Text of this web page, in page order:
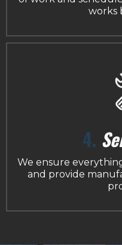
works
4.
We ensure
and provide